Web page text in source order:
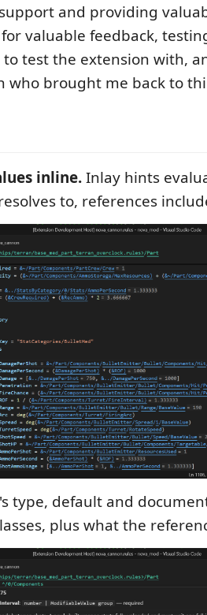
support and providing
valuable feedback,
test the extension with,
who brought me back to
inline.Inlay hints
to, references
type, default and
plus what the